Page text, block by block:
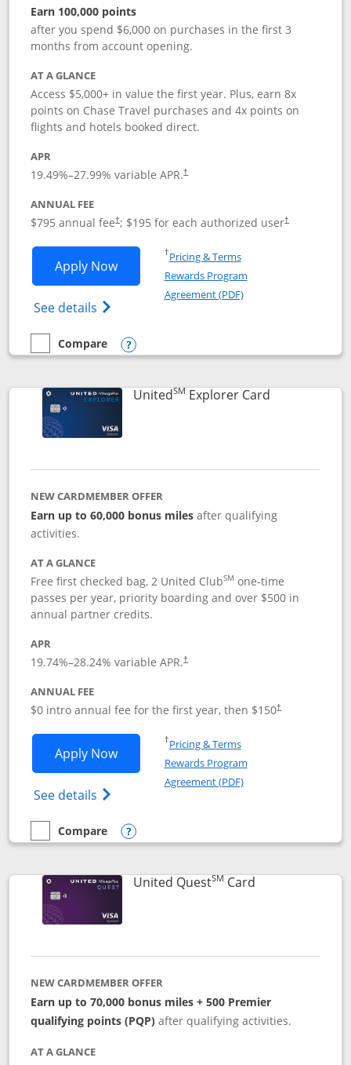
Earn 100,000 points
after you spend $6,000 on purchases in the first 3
months from account opening.
AT A GLANCE
Access $5,000+ in value the first year. Plus, earn 8x
points on Chase Travel purchases and 4x points on
flights and hotels booked direct.
APR
19.49%–27.99% variable APR.†
ANNUAL FEE
$795 annual fee†; $195 for each authorized user†
Apply NowOpens Chase Sapphire Reserve
See details Opens Chase Sapphire Reserve
†Pricing & TermsOpens in a new window
Rewards Program
Agreement (PDF)Opens in a new
empty checkbox
Compare
Compare the Chase Sapphire Reserve
Opens compare popup dialog
UnitedSM Explorer CardLinks to
NEW CARDMEMBER OFFER
Earn up to 60,000 bonus milesafter qualifying
activities.
AT A GLANCE
Free first checked bag, 2 United ClubSM one-time
passes per year, priority boarding and over $500 in
annual partner credits.
APR
19.74%–28.24% variable APR.†
ANNUAL FEE
$0 intro annual fee for the first year, then $150†
Apply NowOpens United Explorer Card
See details Opens The New United (Service Mark)
†Pricing & TermsOpens in a new window
Rewards Program
Agreement (PDF)Opens in a new
empty checkbox
Compare
Compare the United Explorer Card
Opens compare popup dialog
United QuestSM CardLinks to
NEW CARDMEMBER OFFER
Earn up to 70,000 bonus miles + 500 Premier
qualifying points (PQP) after qualifying activities.
AT A GLANCE